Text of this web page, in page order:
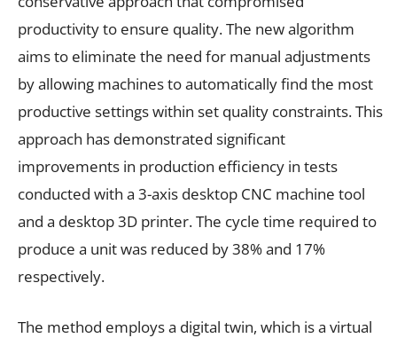
productivity to ensure quality. The new algorithm
aims to eliminate the need for manual adjustments
by allowing machines to automatically find the most
productive settings within set quality constraints. This
approach has demonstrated significant
improvements in production efficiency in tests
conducted with a 3-axis desktop CNC machine tool
and a desktop 3D printer. The cycle time required to
produce a unit was reduced by 38% and 17%
respectively.
The method employs a digital twin, which is a virtual